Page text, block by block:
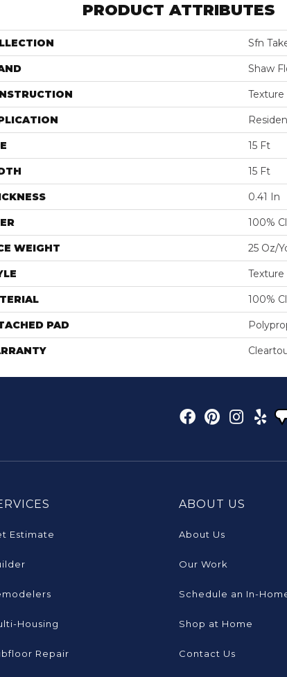
PRODUCT ATTRIBUTES
Sfn
Shaw
Texture
15 Ft
15 Ft
0.41 In
100%
WEIGHT 25 Oz/
Texture
100%
PAD
Estimate
Housing
Repair
ABOUT US
About Us
Our Work
Schedule an In-
Shop at Home
Contact Us